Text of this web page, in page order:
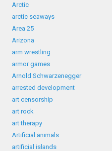
Arctic
arctic seaways
Area 25
Arizona
arm wrestling
armor games
Arnold Schwarzenegger
arrested development
art censorship
art rock
art therapy
Artificial animals
artificial islands